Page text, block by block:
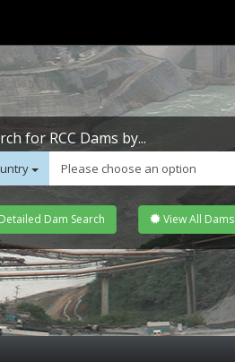
for RCC Dams by...
Please choose an option
Detailed Dam Search View All Dams